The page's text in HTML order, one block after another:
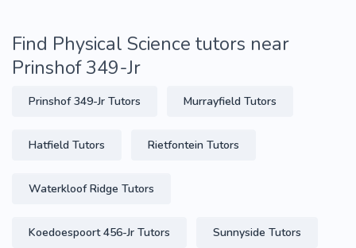
Find Physical Science tutors near
Prinshof 349-Jr
Prinshof 349-Jr Tutors Murrayfield Tutors
Hatfield Tutors Rietfontein Tutors
Waterkloof Ridge Tutors
Koedoespoort 456-Jr Tutors Sunnyside Tutors